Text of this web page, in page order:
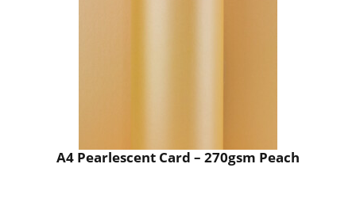
A4 Pearlescent Card – 270gsm Peach